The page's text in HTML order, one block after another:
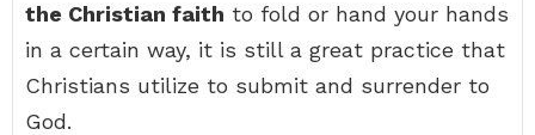
the Christian faith to fold or hand your hands
in a certain way, it is still a great practice that
Christians utilize to submit and surrender to
God.